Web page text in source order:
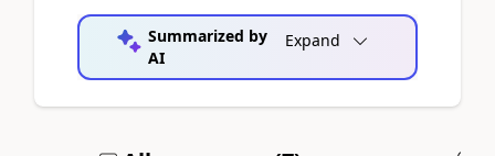
Summarized by
AI
Expand